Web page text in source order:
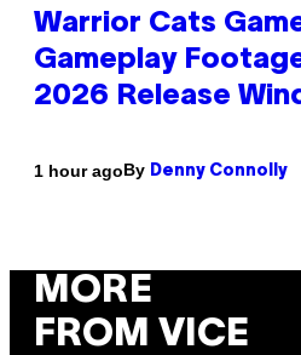
Warrior Cats
Gameplay
2026 Release
1 hour agoBy Denny Connolly
MORE
FROM VICE